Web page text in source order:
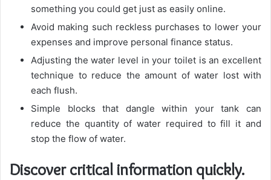
something you could get just as easily online.
Avoid making such reckless purchases to lower your
expenses and improve personal finance status.
Adjusting the water level in your toilet is an excellent
technique to reduce the amount of water lost with
each flush.
Simple blocks that dangle within your tank can
reduce the quantity of water required to fill it and
stop the flow of water.
Discover critical information quickly.